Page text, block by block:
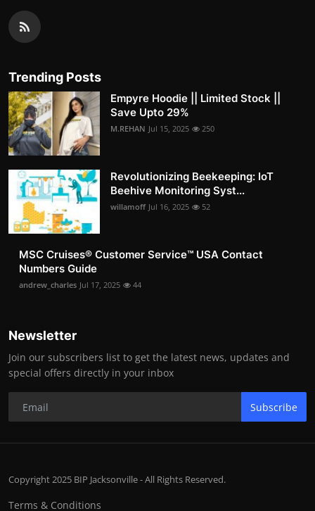
Trending Posts
Empyre Hoodie || Limited Stock ||
Save Upto 29%
M.REHAN Jul 15, 2025 250
Revolutionizing Beekeeping: IoT
Beehive Monitoring Syst...
willamoff Jul 16, 2025 52
MSC Cruises®️ Customer Service™️ USA Contact
Numbers Guide
andrew_charles Jul 17, 2025 44
Newsletter
Join our subscribers list to get the latest news, updates and
special offers directly in your inbox
Subscribe
Copyright 2025 BIP Jacksonville - All Rights Reserved.
Terms & Conditions